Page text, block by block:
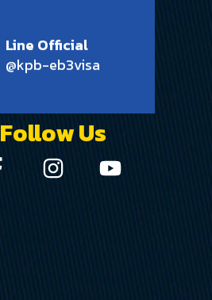
Line Official
@kpb-eb3visa
Follow Us